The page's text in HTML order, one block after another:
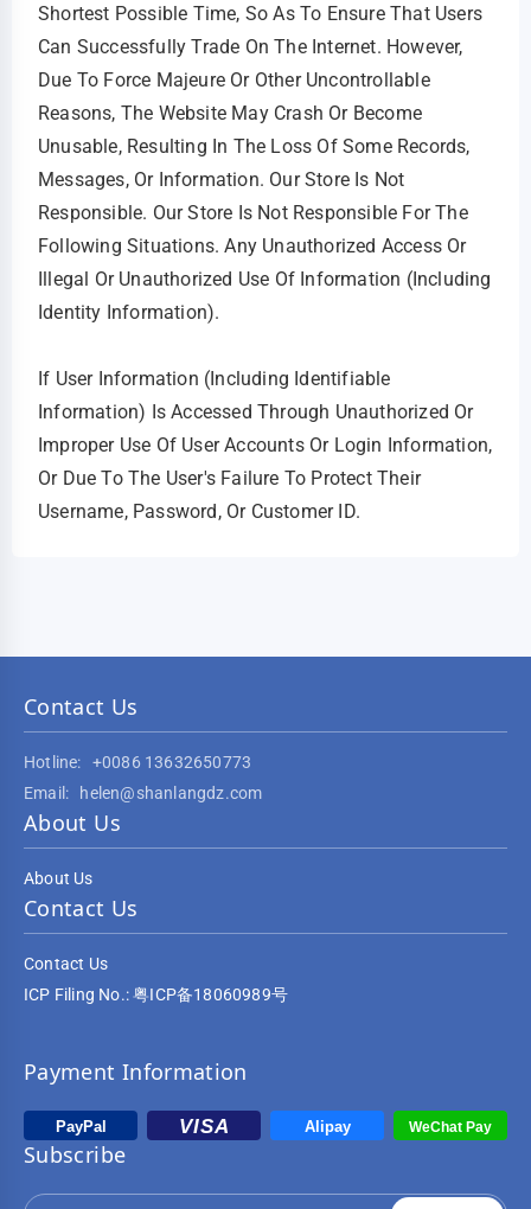
Shortest Possible Time, So As To Ensure That Users
Can Successfully Trade On The Internet. However,
Due To Force Majeure Or Other Uncontrollable
Reasons, The Website May Crash Or Become
Unusable, Resulting In The Loss Of Some Records,
Messages, Or Information. Our Store Is Not
Responsible. Our Store Is Not Responsible For The
Following Situations. Any Unauthorized Access Or
Illegal Or Unauthorized Use Of Information (including
Identity Information).
If User Information (including Identifiable
Information) Is Accessed Through Unauthorized Or
Improper Use Of User Accounts Or Login Information,
Or Due To The User's Failure To Protect Their
Username, Password, Or Customer ID.
Contact Us
Hotline:
+0086 13632650773
Email:
helen@shanlangdz.com
About Us
About Us
Contact Us
Contact Us
ICP Filing No.: 粤ICP备18060989号
Payment Information
Subscribe